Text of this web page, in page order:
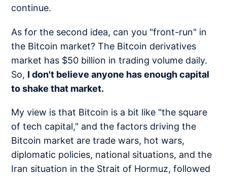
continue.
As for the second idea, can you "front-run" in
the Bitcoin market? The Bitcoin derivatives
market has $50 billion in trading volume daily.
So, I don't believe anyone has enough capital
to shake that market.
My view is that Bitcoin is a bit like "the square
of tech capital," and the factors driving the
Bitcoin market are trade wars, hot wars,
diplomatic policies, national situations, and the
Iran situation in the Strait of Hormuz, followed